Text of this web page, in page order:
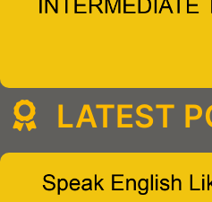
LATEST